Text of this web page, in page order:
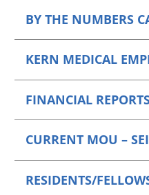
BY THE NUMBERS
KERN MEDICAL
FINANCIAL
CURRENT MOU –
RESIDENTS/